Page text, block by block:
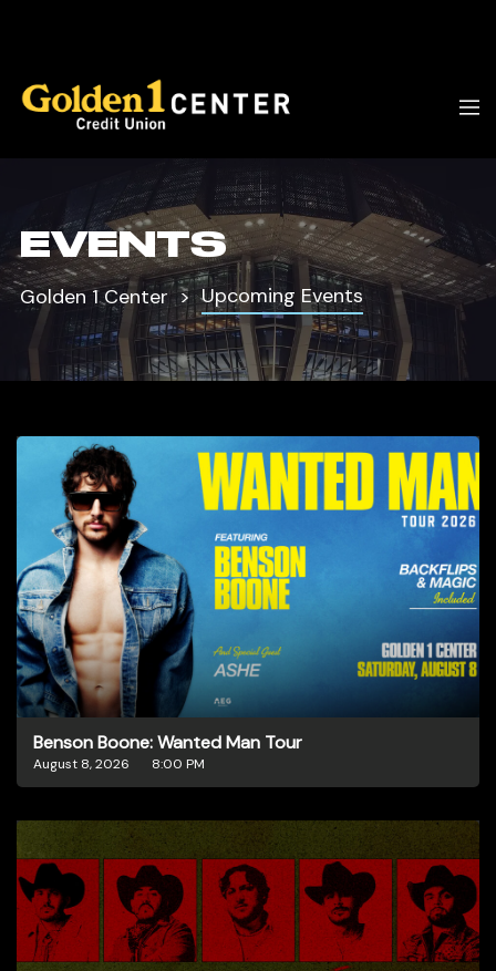
EVENTS
Golden 1 Center Upcoming Events
Benson Boone: Wanted Man Tour
August 8, 2026 8:00 PM